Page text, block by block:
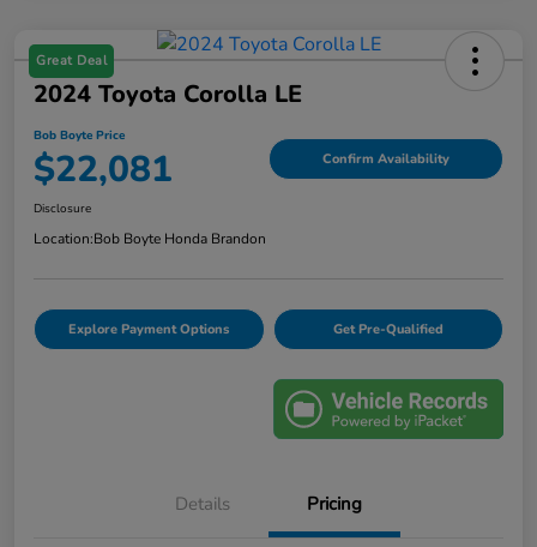
Great Deal
2024 Toyota Corolla LE
Bob Boyte Price
$22,081 Confirm Availability
Disclosure
Location:Bob Boyte Honda Brandon
Explore Payment Options Get Pre-Qualified
Details Pricing